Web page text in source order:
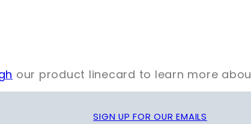
our product linecard to learn more
SIGN UP FOR OUR EMAILS